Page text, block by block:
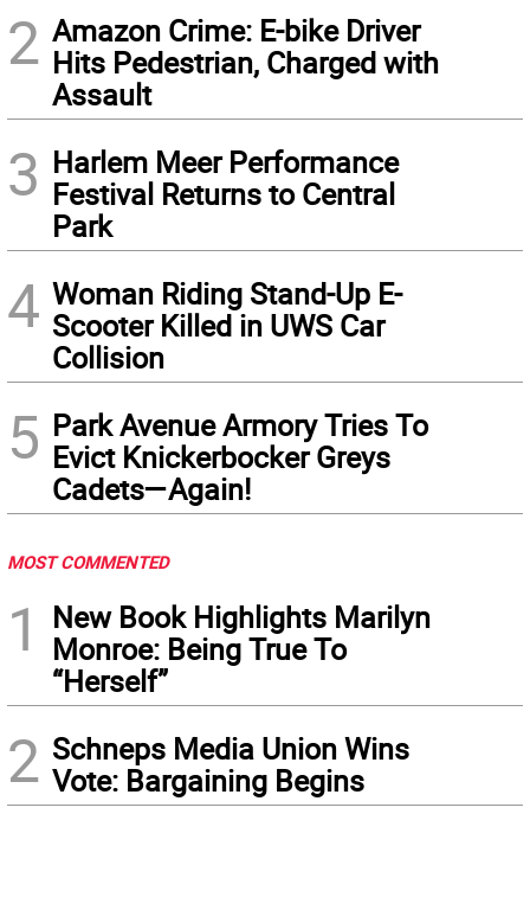
2 Amazon Crime: E-bike Driver
Hits Pedestrian, Charged with
Assault
3 Harlem Meer Performance
Festival Returns to Central
Park
4 Woman Riding Stand-Up E-
Scooter Killed in UWS Car
Collision
5 Park Avenue Armory Tries To
Evict Knickerbocker Greys
Cadets—Again!
MOST COMMENTED
1
New Book Highlights Marilyn
Monroe: Being True To
“Herself”
2 Schneps Media Union Wins
Vote: Bargaining Begins